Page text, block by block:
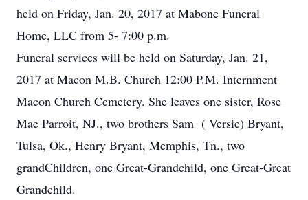
held on Friday, Jan. 20, 2017 at Mabone Funeral
Home, LLC from 5- 7:00 p.m.
Funeral services will be held on Saturday, Jan. 21,
2017 at Macon M.B. Church 12:00 P.M. Internment
Macon Church Cemetery. She leaves one sister, Rose
Mae Parroit, NJ., two brothers Sam ( Versie) Bryant,
Tulsa, Ok., Henry Bryant, Memphis, Tn., two
grandChildren, one Great-Grandchild, one Great-Great
Grandchild.